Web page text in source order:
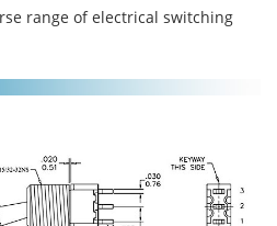
range of electrical switching